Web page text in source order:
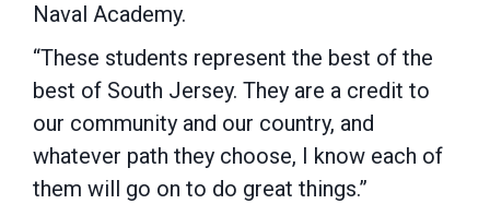
Naval Academy.
“These students represent the best of the
best of South Jersey. They are a credit to
our community and our country, and
whatever path they choose, I know each of
them will go on to do great things.”